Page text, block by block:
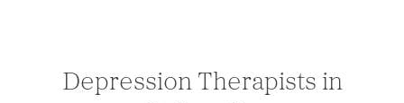
Depression Therapists in